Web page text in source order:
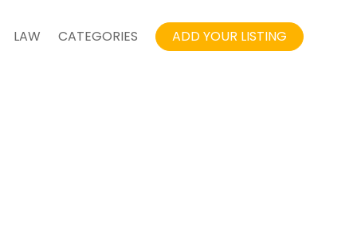
LAW CATEGORIES ADD YOUR LISTING